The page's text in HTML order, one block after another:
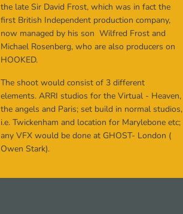
the late Sir David Frost, which was in fact the
first British Independent production company,
now managed by his son Wilfred Frost and
Michael Rosenberg, who are also producers on
HOOKED.
The shoot would consist of 3 different
elements. ARRI studios for the Virtual - Heaven,
the angels and Paris; set build in normal studios,
i.e. Twickenham and location for Marylebone etc;
any VFX would be done at GHOST- London (
Owen Stark).